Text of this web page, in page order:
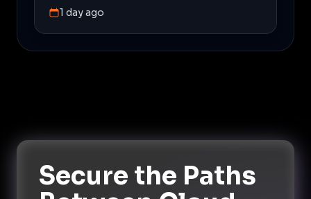
1 day ago
Secure the Paths